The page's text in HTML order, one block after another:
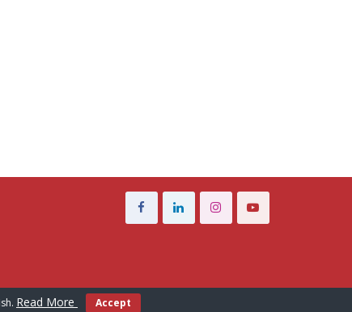
Read More Accept